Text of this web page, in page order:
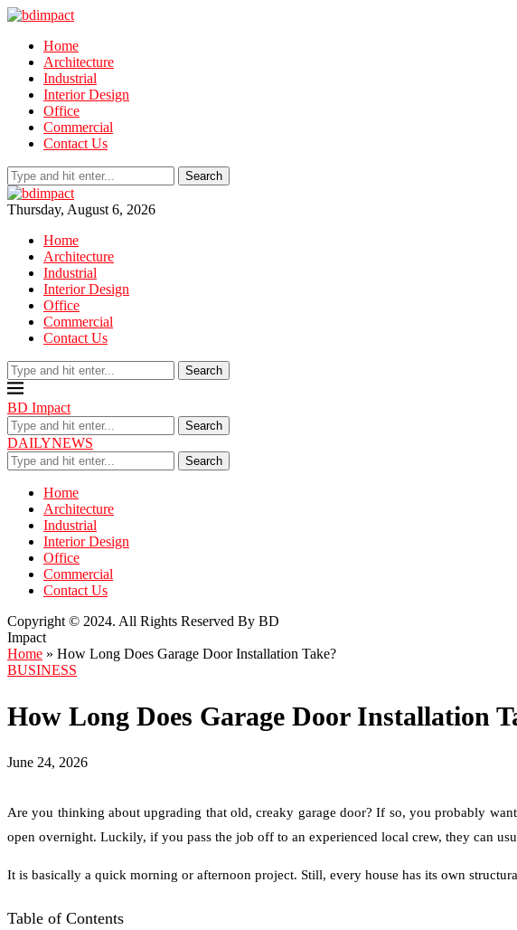
Home
Architecture
Industrial
Interior Design
Office
Commercial
Contact Us
Search
Thursday, August 6, 2026
Home
Architecture
Industrial
Interior Design
Office
Commercial
Contact Us
Search
BD Impact
Search
DAILYNEWS
Search
Home
Architecture
Industrial
Interior Design
Office
Commercial
Contact Us
Copyright © 2024. All Rights Reserved By BD
Impact
Home » How Long Does Garage Door Installation Take?
BUSINESS
How Long Does Garage Door Installation
June 24, 2026
Are you thinking about upgrading that old, creaky garage door? If so, you probably
open overnight. Luckily, if you pass the job off to an experienced local crew, they can
It is basically a quick morning or afternoon project. Still, every house has its own
Table of Contents